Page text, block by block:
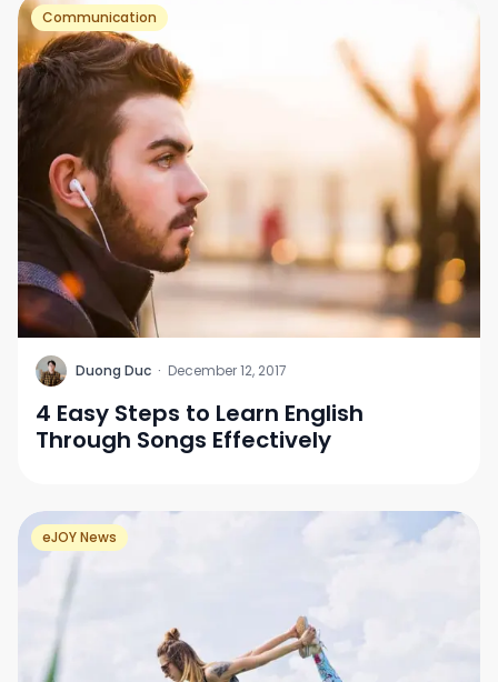
Communication
D Duong Duc · December 12, 2017
4 Easy Steps to Learn English
Through Songs Effectively
eJOY News